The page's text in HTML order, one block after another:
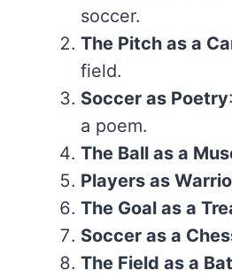
soccer.
The Pitch as a
field.
Soccer as Poetry
a poem.
The Ball as a
Players as
The Goal as a
Soccer as a
The Field as a